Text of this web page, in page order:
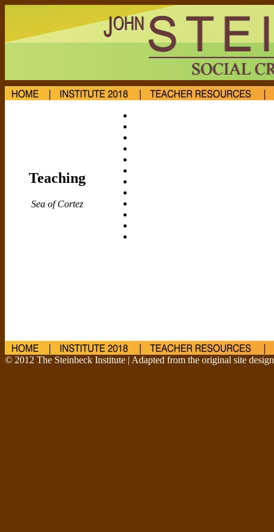
Teaching
Sea of Cortez
© 2012 The Steinbeck Institute | Adapted from the original site